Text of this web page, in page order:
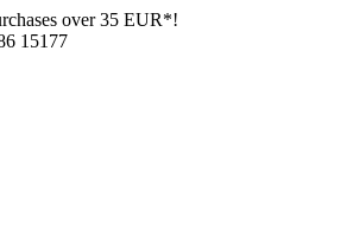
over 35 EUR*!
15177